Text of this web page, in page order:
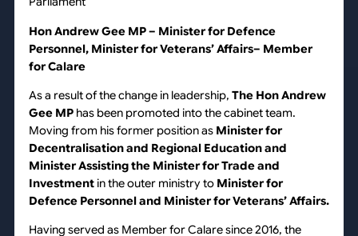
Hon Andrew Gee MP – Minister for Defence
Personnel, Minister for Veterans’ Affairs– Member
for Calare
As a result of the change in leadership, The Hon Andrew
Gee MPhas been promoted into the cabinet team.
Moving from his former position as Minister for
Decentralisation and Regional Education and
Minister Assisting the Minister for Trade and
Investment in the outer ministry to Ministerfor
Defence Personnel and Minister for Veterans’ Affairs.
Having served as Member for Calare since 2016, the